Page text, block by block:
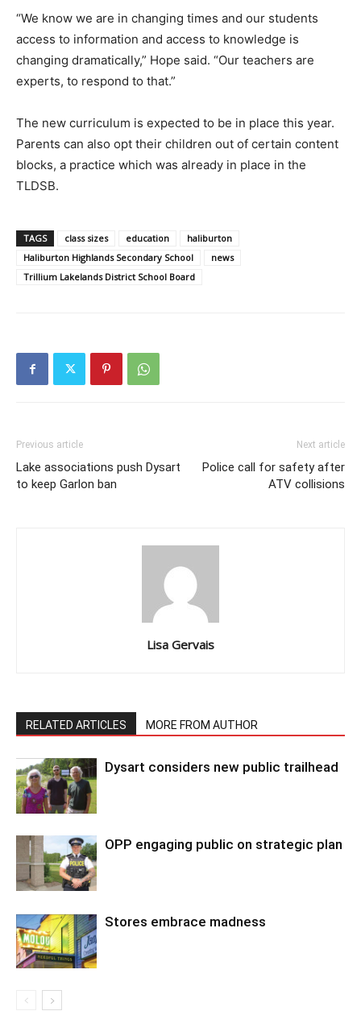
“We know we are in changing times and our students
access to information and access to knowledge is
changing dramatically,” Hope said. “Our teachers are
experts, to respond to that.”
The new curriculum is expected to be in place this year.
Parents can also opt their children out of certain content
blocks, a practice which was already in place in the
TLDSB.
TAGS class sizes education
haliburton
Haliburton Highlands Secondary School
news
Trillium Lakelands District School Board
Previous article
Lake associations push Dysart
to keep Garlon ban
Next article
Police call for safety after
ATV collisions
Lisa Gervais
RELATED ARTICLES MORE FROM AUTHOR
Dysart considers new public trailhead
OPP engaging public on strategic plan
Stores embrace madness